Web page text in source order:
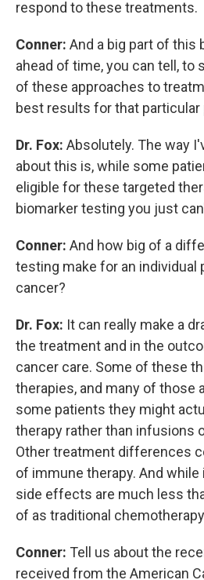
respond to these treatments.
Conner: And a big part of this
ahead of time, you can tell, to
of these approaches to
best results for that particular
Dr. Fox: Absolutely. The way
about this is, while some
eligible for these targeted
biomarker testing you just
Conner: And how big of a
testing make for an individual
cancer?
Dr. Fox: It can really make a
the treatment and in the
cancer care. Some of these
therapies, and many of those
some patients they might
therapy rather than infusions
Other treatment differences
of immune therapy. And
side effects are much less
of as traditional
Conner: Tell us about the
received from the American